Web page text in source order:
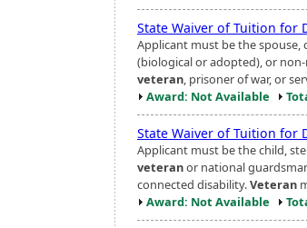
State Waiver of Tuition for
Applicant must be the spouse,
(biological or adopted), or
veteran, prisoner of war, or
Award: Not Available
State Waiver of Tuition for
Applicant must be the child,
veteranor national
connected disability.Veteran
Award: Not Available